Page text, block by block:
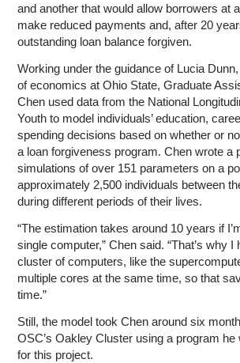
and another that would allow borrowers at
make reduced payments and, after 20
outstanding loan balance forgiven.
Working under the guidance of Lucia
of economics at Ohio State, Graduate
Chen used data from the National
Youth to model individuals’ education,
spending decisions based on whether or
a loan forgiveness program. Chen wrote a
simulations of over 151 parameters on a
approximately 2,500 individuals between
during different periods of their lives.
“The estimation takes around 10 years if
single computer,” Chen said. “That’s why I
cluster of computers, like the
multiple cores at the same time, so that
time.”
Still, the model took Chen around six
OSC’s Oakley Cluster using a program
for this project.